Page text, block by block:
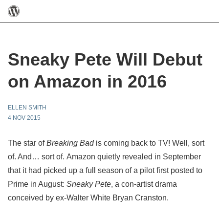
Sneaky Pete Will Debut
on Amazon in 2016
ELLEN SMITH
4 NOV 2015
The star ofBreaking Badis coming back to TV! Well, sort
of. And… sort of. Amazon quietly revealed in September
that it had picked up a full season of a pilot first posted to
Prime in August: Sneaky Pete, a con-artist drama
conceived by ex-Walter White Bryan Cranston.